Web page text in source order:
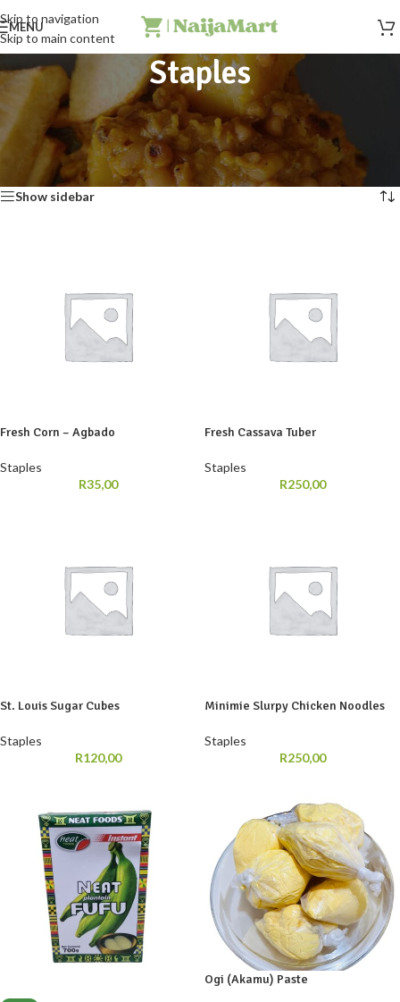
Skip to navigation
Skip to main content
MENU
Staples
Buy Nigerian food staples like garri, beans, yam flour, semovita, and
Ofada rice online today.
Staples Showing all 12 results
Show sidebar
Fresh Corn – Agbado
Staples
R35,00
Fresh Cassava Tuber
Staples
R250,00
St. Louis Sugar Cubes
Staples
R120,00
Minimie Slurpy Chicken Noodles
Staples
R250,00
Ogi (Akamu) Paste